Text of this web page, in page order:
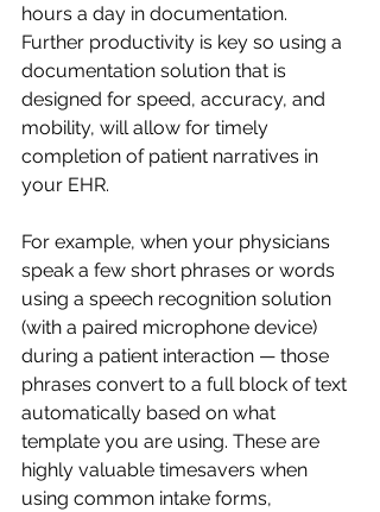
hours a day in documentation.
Further productivity is key so using a
documentation solution that is
designed for speed, accuracy, and
mobility, will allow for timely
completion of patient narratives in
your EHR.
For example, when your physicians
speak a few short phrases or words
using a speech recognition solution
(with a paired microphone device)
during a patient interaction — those
phrases convert to a full block of text
automatically based on what
template you are using. These are
highly valuable timesavers when
using common intake forms,